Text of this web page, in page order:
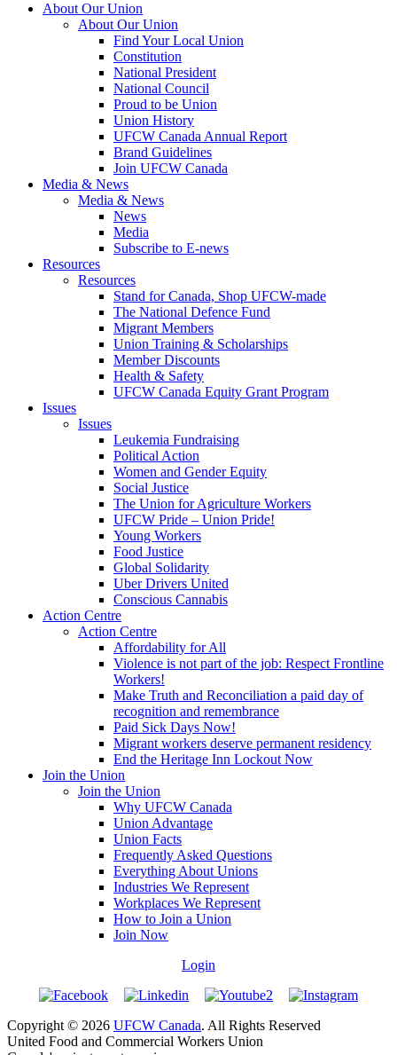
About Our Union
About Our Union
Find Your Local Union
Constitution
National President
National Council
Proud to be Union
Union History
UFCW Canada Annual Report
Brand Guidelines
Join UFCW Canada
Media & News
Media & News
News
Media
Subscribe to E-news
Resources
Resources
Stand for Canada, Shop UFCW-made
The National Defence Fund
Migrant Members
Union Training & Scholarships
Member Discounts
Health & Safety
UFCW Canada Equity Grant Program
Issues
Issues
Leukemia Fundraising
Political Action
Women and Gender Equity
Social Justice
The Union for Agriculture Workers
UFCW Pride – Union Pride!
Young Workers
Food Justice
Global Solidarity
Uber Drivers United
Conscious Cannabis
Action Centre
Action Centre
Affordability for All
Violence is not part of the job: Respect Frontline
Workers!
Make Truth and Reconciliation a paid day of
recognition and remembrance
Paid Sick Days Now!
Migrant workers deserve permanent residency
End the Heritage Inn Lockout Now
Join the Union
Join the Union
Why UFCW Canada
Union Advantage
Union Facts
Frequently Asked Questions
Everything About Unions
Industries We Represent
Workplaces We Represent
How to Join a Union
Join Now
Login
Copyright © 2026 UFCW Canada. All Rights Reserved
United Food and Commercial Workers Union